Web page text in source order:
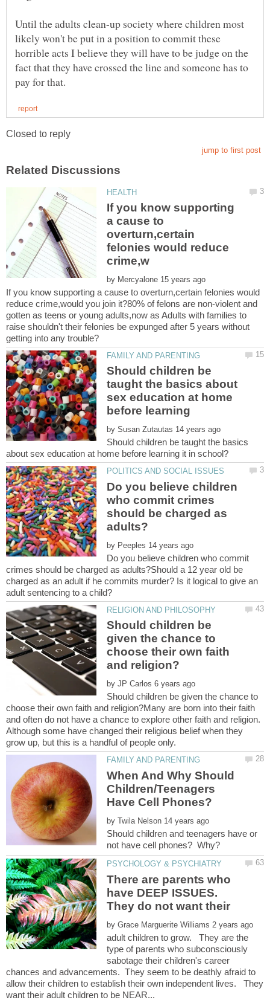
Until the adults clean-up society where children most
likely won't be put in a position to commit these
horrible acts I believe they will have to be judge on the
fact that they have crossed the line and someone has to
If you know supporting
a cause to
overturn,certain
felonies would reduce
by
If you know supporting a cause to overturn,certain felonies would
reduce crime,would you join it?80% of felons are non-violent and
gotten as teens or young adults,now as Adults with families to
raise shouldn't their felonies be expunged after 5 years without
Should children be
taught the basics about
sex education at home
by
Should children be taught the basics
Do you believe children
who commit crimes
should be charged as
by
Do you believe children who commit
crimes should be charged as adults?Should a 12 year old be
charged as an adult if he commits murder? Is it logical to give an
Should children be
given the chance to
choose their own faith
by
Should children be given the chance to
choose their own faith and religion?Many are born into their faith
and often do not have a chance to explore other faith and religion.
Although some have changed their religious belief when they
When And Why Should
Children/Teenagers
by
Should children and teenagers have or
There are parents who
have DEEP ISSUES.
They do not want their
by
adult children to grow. They are the
type of parents who subconsciously
sabotage their children's career
chances and advancements. They seem to be deathly afraid to
allow their children to establish their own independent lives. They